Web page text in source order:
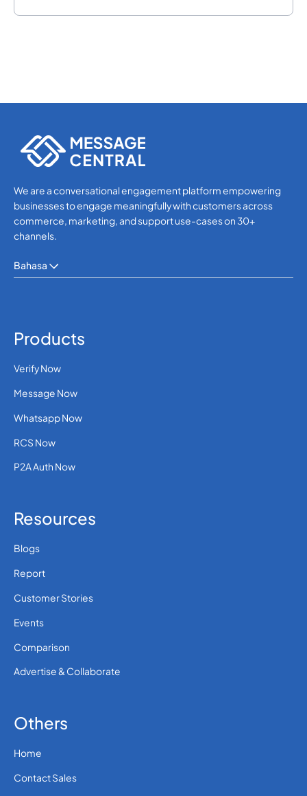
We are a conversational engagement platform empowering
businesses to engage meaningfully with customers across
commerce, marketing, and support use-cases on 30+
channels.
Bahasa
Products
Verify Now
Message Now
Whatsapp Now
RCS Now
P2A Auth Now
Resources
Blogs
Report
Customer Stories
Events
Comparison
Advertise & Collaborate
Others
Home
Contact Sales